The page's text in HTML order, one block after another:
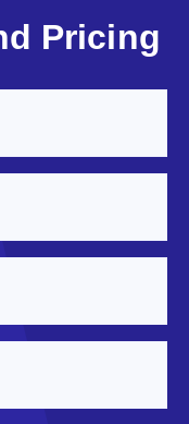
Pricing